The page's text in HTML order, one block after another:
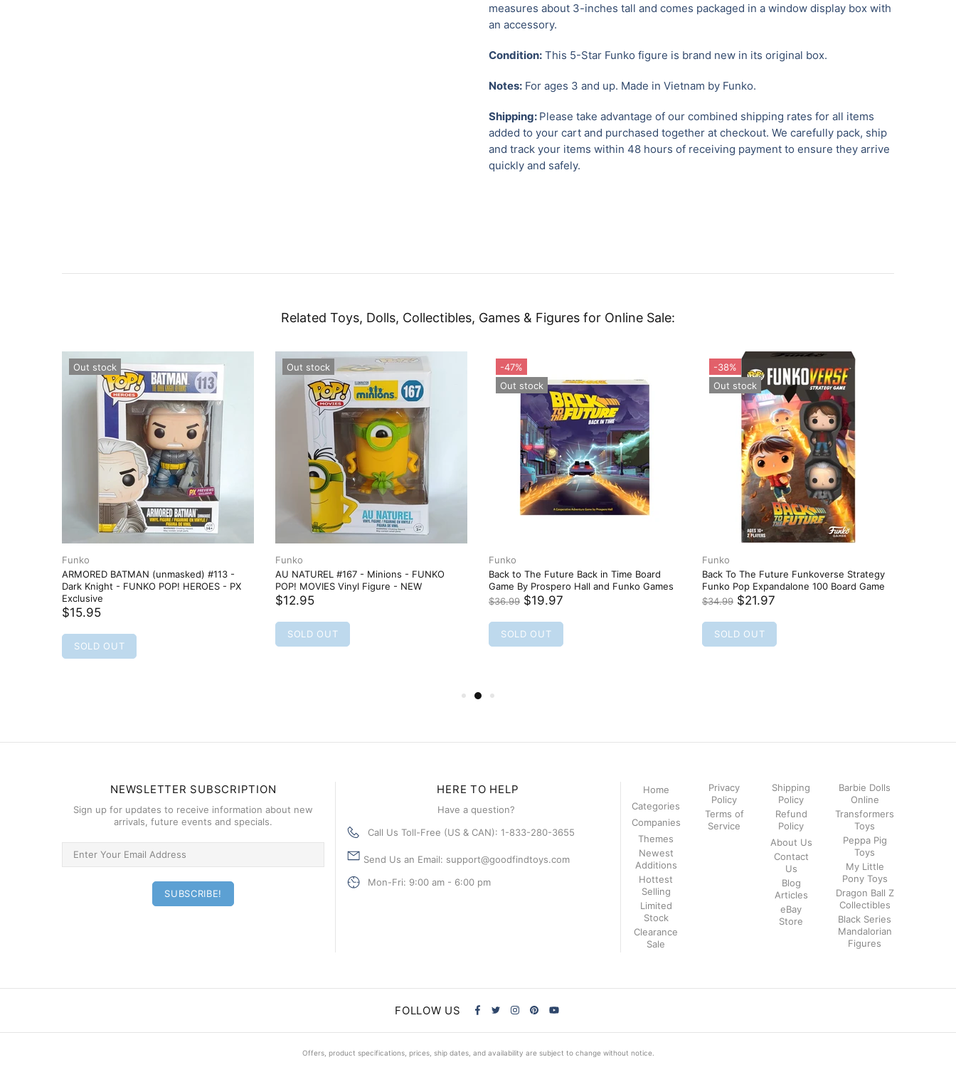
measures about 3-inches tall and comes packaged in a window display box with
an accessory.
Condition: This 5-Star Funko figure is brand new in its original box.
Notes: For ages 3 and up. Made in Vietnam by Funko.
Shipping: Please take advantage of our combined shipping rates for all items
added to your cart and purchased together at checkout. We carefully pack, ship
and track your items within 48 hours of receiving payment to ensure they arrive
quickly and safely.
Related Toys, Dolls, Collectibles, Games & Figures for Online Sale:
Out stock
Funko
ARMORED BATMAN (unmasked) #113 -
Dark Knight - FUNKO POP! HEROES - PX
Exclusive
$15.95
SOLD OUT
Out stock
Funko
AU NATUREL #167 - Minions - FUNKO
POP! MOVIES Vinyl Figure - NEW
$12.95
SOLD OUT
-47%
Out stock
Funko
Back to The Future Back in Time Board
Game By Prospero Hall and Funko Games
$36.99 $19.97
SOLD OUT
-38%
Out stock
Funko
Back To The Future Funkoverse Strategy
Funko Pop Expandalone 100 Board Game
$34.99 $21.97
SOLD OUT
NEWSLETTER SUBSCRIPTION
Sign up for updates to receive information about new
arrivals, future events and specials.
HERE TO HELP
Have a question?
Call Us Toll-Free (US & CAN): 1-833-280-3655
Send Us an Email: support@goodfindtoys.com
Mon-Fri: 9:00 am - 6:00 pm
Home
Categories
Companies
Themes
Newest
Additions
Hottest
Selling
Limited
Stock
Clearance
Sale
Privacy
Policy
Terms of
Service
Shipping
Policy
Refund
Policy
About Us
Contact
Us
Blog
Articles
eBay
Store
Barbie Dolls
Online
Transformers
Toys
Peppa Pig
Toys
My Little
Pony Toys
Dragon Ball Z
Collectibles
Black Series
Mandalorian
Figures
FOLLOW US
Offers, product specifications, prices, ship dates, and availability are subject to change without notice.